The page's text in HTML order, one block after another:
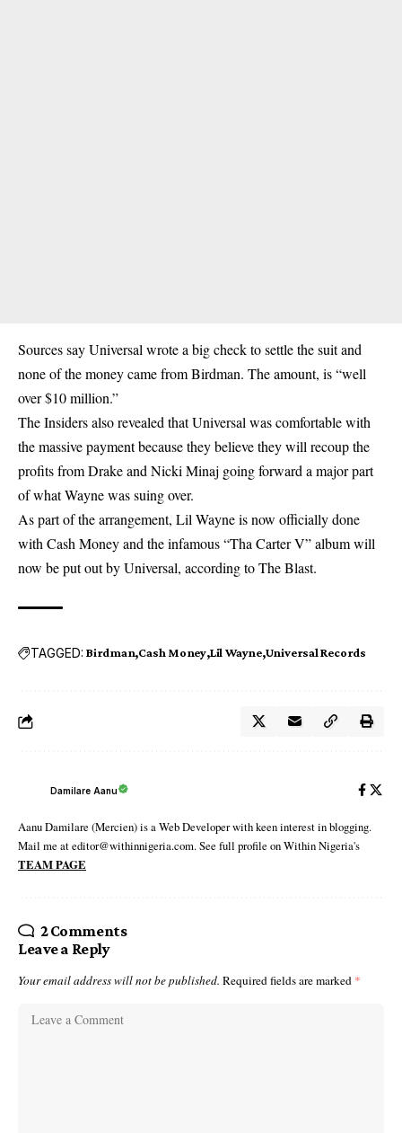
Sources say Universal wrote a big check to settle the suit and
none of the money came from Birdman. The amount, is “well
over $10 million.”
The Insiders also revealed that Universal was comfortable with
the massive payment because they believe they will recoup the
profits from Drake and Nicki Minaj going forward a major part
of what Wayne was suing over.
As part of the arrangement, Lil Wayne is now officially done
with Cash Money and the infamous “Tha Carter V” album will
now be put out by Universal, according to The Blast.
TAGGED: Birdman Cash Money Lil Wayne Universal Records
Damilare Aanu
Aanu Damilare (Mercien) is a Web Developer with keen interest in blogging.
Mail me at editor@withinnigeria.com. See full profile on Within Nigeria's
TEAM PAGE
2 Comments
Leave a Reply
Your email address will not be published. Required fields are marked *